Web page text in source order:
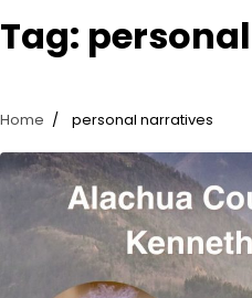
Tag:
Home personal narratives